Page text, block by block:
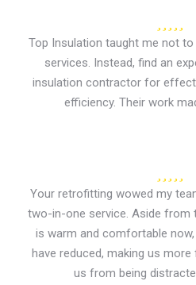
Top Insulation taught me not
services. Instead, find an
insulation contractor for
efficiency. Their work
Your retrofitting wowed my
two-in-one service. Aside
is warm and comfortable
have reduced, making us
us from being